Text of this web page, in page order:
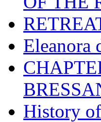
Eleanora
History